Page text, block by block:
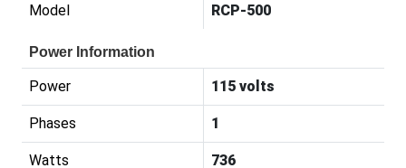
Model RCP-500
Power Information
Power 115 volts
Phases 1
Watts 736